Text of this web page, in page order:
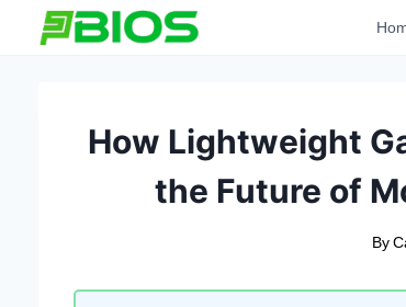
How Lightweight
the Future of
By